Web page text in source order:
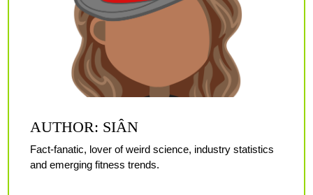
AUTHOR: SIÂN
Fact-fanatic, lover of weird science, industry statistics
and emerging fitness trends.